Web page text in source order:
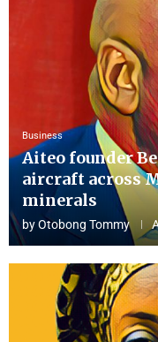
Business
Aiteo founder
aircraft across
minerals
byOtobong Tommy